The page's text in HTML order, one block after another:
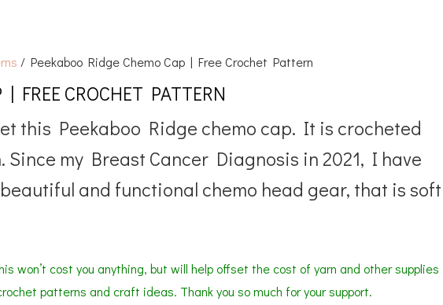
/ Peekaboo Ridge Chemo Cap | Free Crochet Pattern
FREE CROCHET PATTERN
this Peekaboo Ridge chemo cap. It is crocheted
my Breast Cancer Diagnosis in 2021, I have
and functional chemo head gear, that is soft
won’t cost you anything, but will help offset the cost of yarn and other supplies
patterns and craft ideas. Thank you so much for your support.